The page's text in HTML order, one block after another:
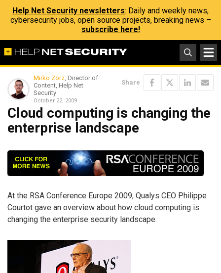
Help Net Security newsletters: Daily and weekly news,
cybersecurity jobs, open source projects, breaking news –
subscribe here!
Mirko Zorz, Director of
Content, Help Net
Security
October 22, 2009
Share
Cloud computing is changing the
enterprise landscape
At the RSA Conference Europe 2009, Qualys CEO Philippe
Courtot gave an overview about how cloud computing is
changing the enterprise security landscape.